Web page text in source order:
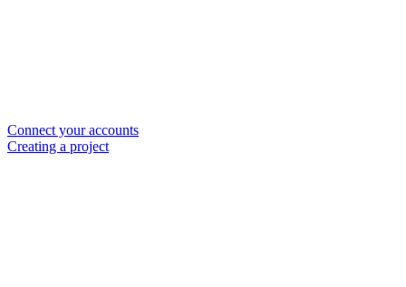
Connect your accounts
Creating a project